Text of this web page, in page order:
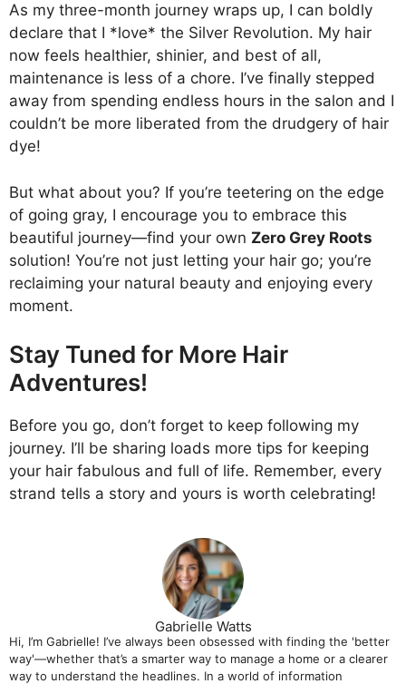
As my three-month journey wraps up, I can boldly
declare that I *love* the Silver Revolution. My hair
now feels healthier, shinier, and best of all,
maintenance is less of a chore. I’ve finally stepped
away from spending endless hours in the salon and I
couldn’t be more liberated from the drudgery of hair
dye!
But what about you? If you’re teetering on the edge
of going gray, I encourage you to embrace this
beautiful journey—find your own Zero Grey Roots
solution! You’re not just letting your hair go; you’re
reclaiming your natural beauty and enjoying every
moment.
Stay Tuned for More Hair
Adventures!
Before you go, don’t forget to keep following my
journey. I’ll be sharing loads more tips for keeping
your hair fabulous and full of life. Remember, every
strand tells a story and yours is worth celebrating!
Gabrielle Watts
Hi, I’m Gabrielle! I’ve always been obsessed with finding the 'better
way'—whether that’s a smarter way to manage a home or a clearer
way to understand the headlines. In a world of information